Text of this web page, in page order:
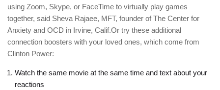
using Zoom, Skype, or FaceTime to virtually play games
together, said Sheva Rajaee, MFT, founder of The Center for
Anxiety and OCD in Irvine, Calif.Or try these additional
connection boosters with your loved ones, which come from
Clinton Power:
Watch the same movie at the same time and text about your
reactions